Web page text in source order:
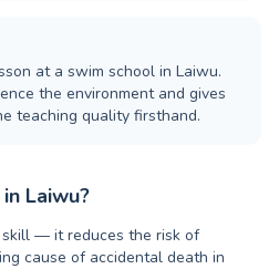
at a swim school in Laiwu.
the environment and gives
teaching quality firsthand.
Laiwu?
— it reduces the risk of
cause of accidental death in